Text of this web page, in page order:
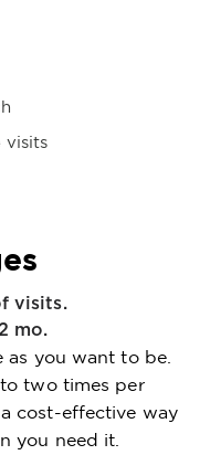
visits
visits.
mo.
as you want to be.
two times per
cost-effective way
you need it.